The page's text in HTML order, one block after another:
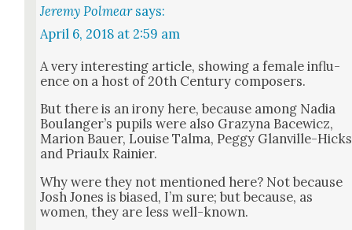
Jeremy Polmear says:
April 6, 2018 at 2:59 am
A very inter­est­ing arti­cle, show­ing a female influ­
ence on a host of 20th Cen­tu­ry com­posers.
But there is an irony here, because among Nadia
Boulanger’s pupils were also Grazy­na Bacewicz,
Mar­i­on Bauer, Louise Tal­ma, Peg­gy Glanville-Hicks
and Pri­aulx Rainier.
Why were they not men­tioned here? Not because
Josh Jones is biased, I’m sure; but because, as
women, they are less well-known.